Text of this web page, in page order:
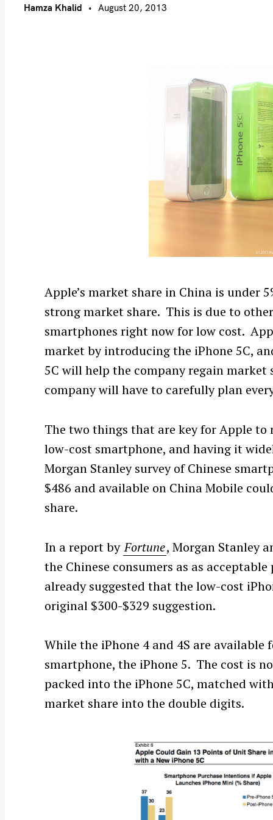
Hamza Khalid August 20, 2013
Apple’s market share in China is under
strong market share. This is due to
smartphones right now for low cost.
market by introducing the iPhone 5C,
5C will help the company regain
company will have to carefully plan
The two things that are key for Apple
low-cost smartphone, and having it
Morgan Stanley survey of Chinese
$486 and available on China Mobile
share.
In a report by Fortune, Morgan Stanley
the Chinese consumers as as
already suggested that the low-cost
original $300-$329 suggestion.
While the iPhone 4 and 4S are
smartphone, the iPhone 5. The cost is
packed into the iPhone 5C, matched
market share into the double digits.